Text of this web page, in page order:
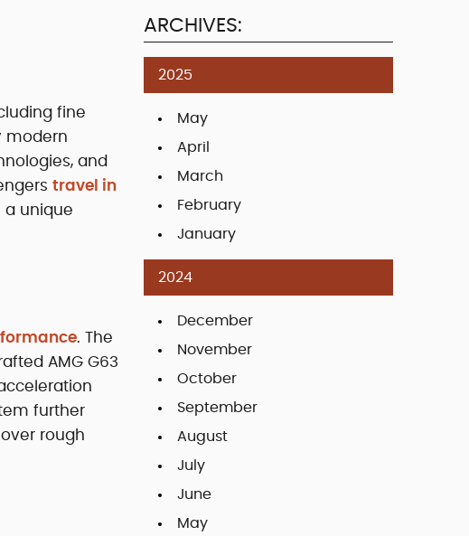
fine
modern
and
travel in
a unique
. The
AMG G63
further
rough
ARCHIVES:
2025
May
April
March
February
January
2024
December
November
October
September
August
July
June
May